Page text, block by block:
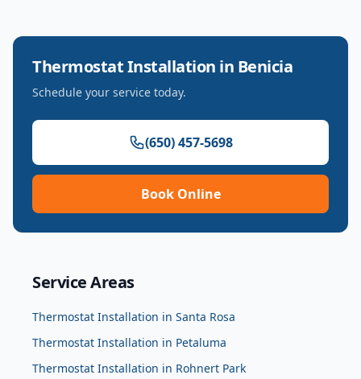
Thermostat Installation in Benicia
Schedule your service today.
(650) 457-5698
Book Online
Service Areas
Thermostat Installation in Santa Rosa
Thermostat Installation in Petaluma
Thermostat Installation in Rohnert Park